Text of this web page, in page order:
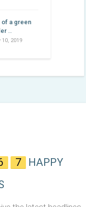
of a green
..
10, 2019
7
HAPPY